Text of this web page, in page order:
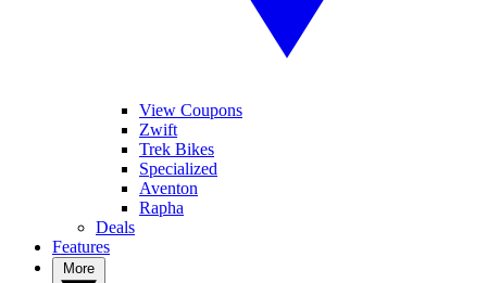
View Coupons
Zwift
Trek Bikes
Specialized
Aventon
Rapha
Deals
Features